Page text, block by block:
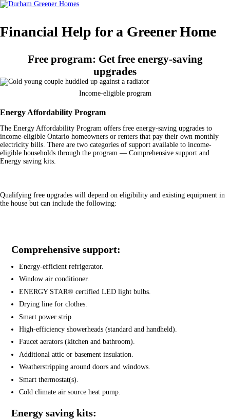
Financial Help for a Greener Home
Free program: Get free energy-saving
upgrades
Income-eligible program
Energy Affordability Program
The Energy Affordability Program offers free energy-saving upgrades to
income-eligible Ontario homeowners or renters that pay their own monthly
electricity bills. There are two categories of support available to income-
eligible households through the program — Comprehensive support and
Energy saving kits.
Qualifying free upgrades will depend on eligibility and existing equipment in
the house but can include the following:
Comprehensive support:
Energy-efficient refrigerator.
Window air conditioner.
ENERGY STAR® certified LED light bulbs.
Drying line for clothes.
Smart power strip.
High-efficiency showerheads (standard and handheld).
Faucet aerators (kitchen and bathroom).
Additional attic or basement insulation.
Weatherstripping around doors and windows.
Smart thermostat(s).
Cold climate air source heat pump.
Energy saving kits: